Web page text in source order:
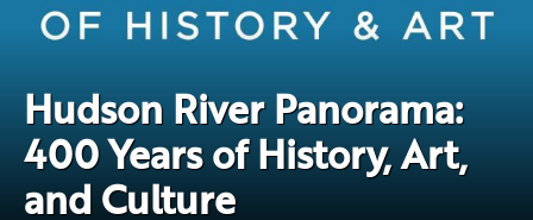
Hudson River Panorama:
400 Years of History, Art,
and Culture